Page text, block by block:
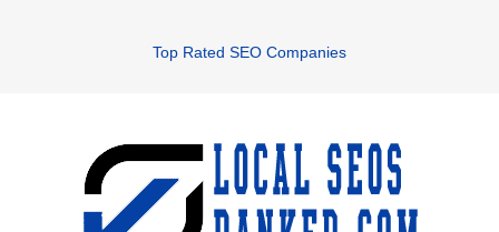
Top Rated SEO Companies